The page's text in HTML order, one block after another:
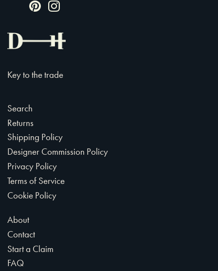
Key to the trade
Search
Returns
Shipping Policy
Designer Commission Policy
Privacy Policy
Terms of Service
Cookie Policy
About
Contact
Start a Claim
FAQ